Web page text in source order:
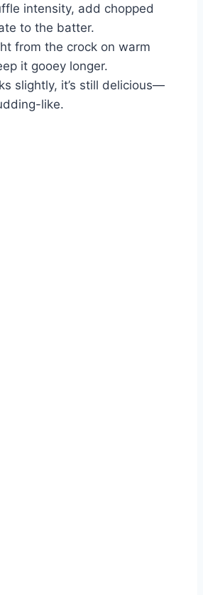
intensity, add chopped
to the batter.
from the crock on warm
it gooey longer.
slightly, it’s still delicious—
like.